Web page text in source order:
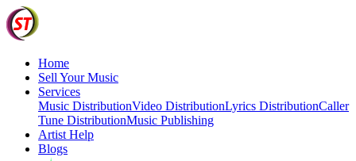
Home
Sell Your Music
Services
Music DistributionVideo DistributionLyrics DistributionCaller
Tune DistributionMusic Publishing
Artist Help
Blogs